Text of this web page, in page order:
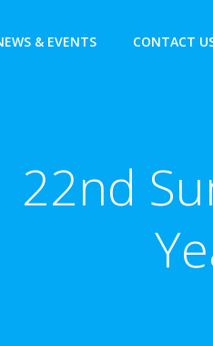
& EVENTS CONTACT
22nd